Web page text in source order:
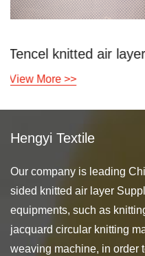
layer Linen knitted
View More >>
Hengyi Textile
Our company is leading
sided knitted air layer
equipments, such as
jacquard circular knitting
weaving machine, in order